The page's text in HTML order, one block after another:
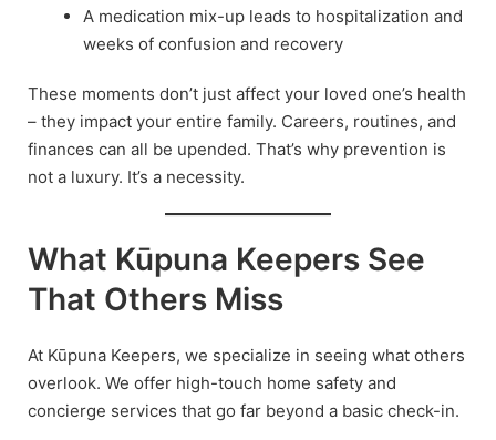
A medication mix-up leads to hospitalization and
weeks of confusion and recovery
These moments don’t just affect your loved one’s health
– they impact your entire family. Careers, routines, and
finances can all be upended. That’s why prevention is
not a luxury. It’s a necessity.
What Kūpuna Keepers See
That Others Miss
At Kūpuna Keepers, we specialize in seeing what others
overlook. We offer high-touch home safety and
concierge services that go far beyond a basic check-in.